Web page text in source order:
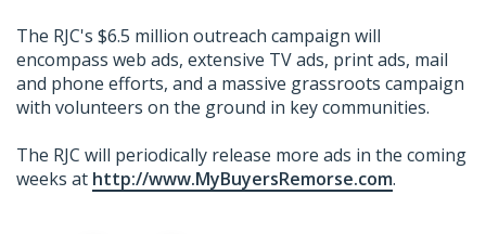
The RJC's $6.5 million outreach campaign will
encompass web ads, extensive TV ads, print ads, mail
and phone efforts, and a massive grassroots campaign
with volunteers on the ground in key communities.
The RJC will periodically release more ads in the coming
weeks at http://www.MyBuyersRemorse.com.